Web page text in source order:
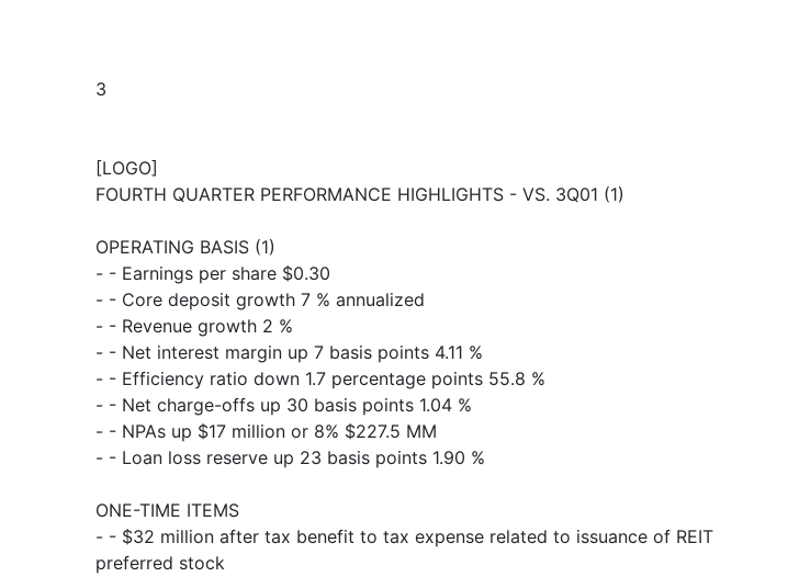
3
[LOGO]
FOURTH QUARTER PERFORMANCE HIGHLIGHTS - VS. 3Q01 (1)
OPERATING BASIS (1)
- - Earnings per share $0.30
- - Core deposit growth 7 % annualized
- - Revenue growth 2 %
- - Net interest margin up 7 basis points 4.11 %
- - Efficiency ratio down 1.7 percentage points 55.8 %
- - Net charge-offs up 30 basis points 1.04 %
- - NPAs up $17 million or 8% $227.5 MM
- - Loan loss reserve up 23 basis points 1.90 %
ONE-TIME ITEMS
- - $32 million after tax benefit to tax expense related to issuance of REIT
preferred stock